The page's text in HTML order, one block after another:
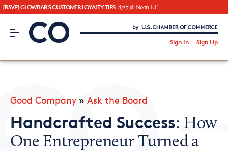
[RSVP] GLOWBAR'S CUSTOMER LOYALTY TIPS 8/27 @ Noon ET
CO– by US Chamber of Commerce
Sign In Sign Up
CO— BrandStudio
Good Company » Ask the Board
Handcrafted Success: How
One Entrepreneur Turned a